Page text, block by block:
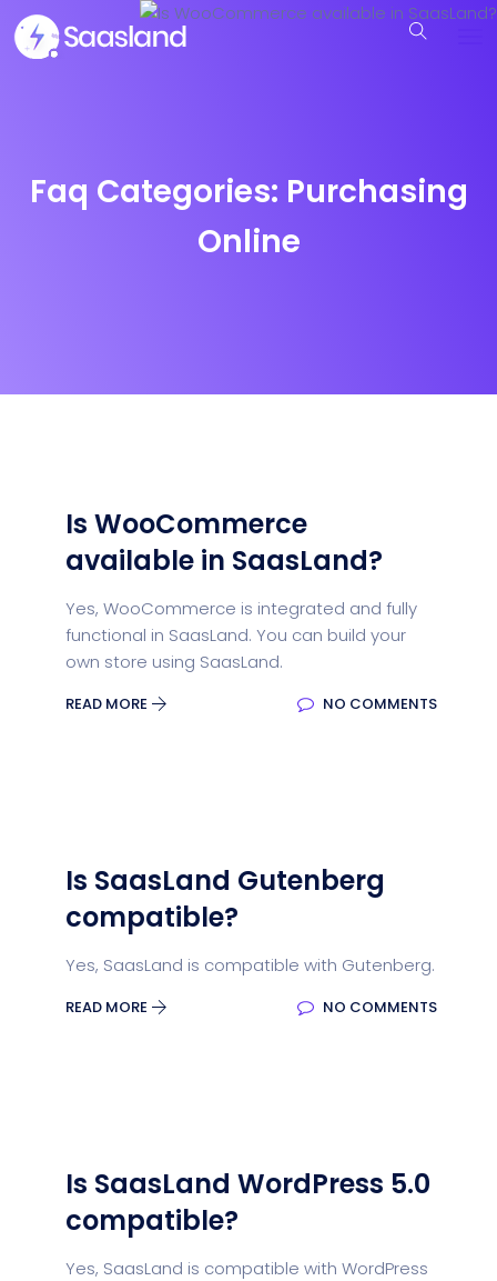
Faq Categories: Purchasing
Online
Is WooCommerce
available in SaasLand?
Yes, WooCommerce is integrated and fully
functional in SaasLand. You can build your
own store using SaasLand.
READ MORE NO COMMENTS
Is SaasLand Gutenberg
compatible?
Yes, SaasLand is compatible with Gutenberg.
READ MORE NO COMMENTS
Is SaasLand WordPress 5.0
compatible?
Yes, SaasLand is compatible with WordPress